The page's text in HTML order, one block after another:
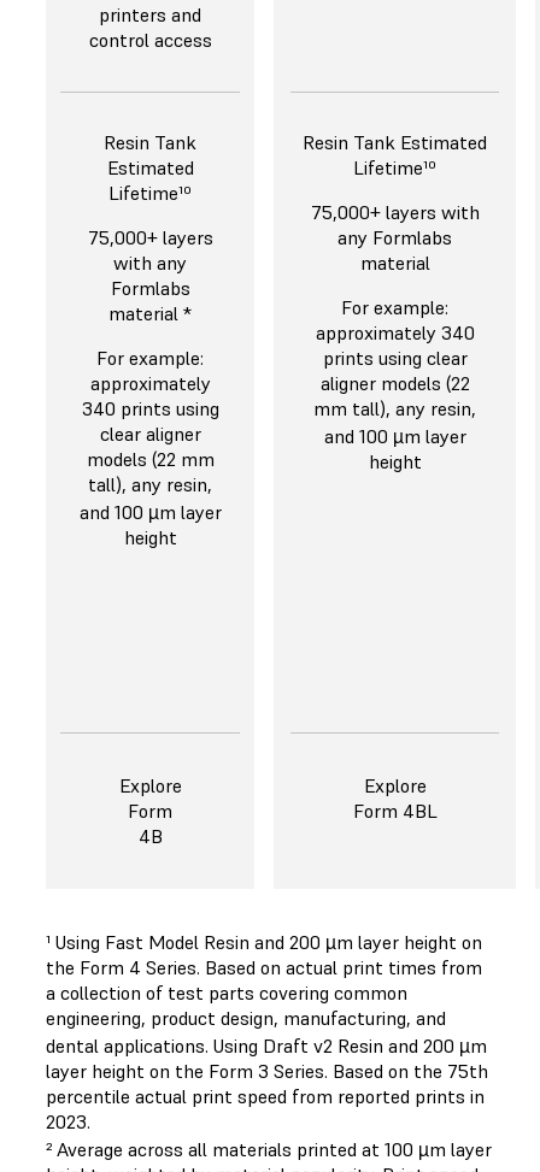
printers and
control access
Resin Tank
Estimated
Lifetime¹⁰
75,000+ layers
with any
Formlabs
material *
For example:
approximately
340 prints using
clear aligner
models (22 mm
tall), any resin,
and 100 µm layer
height
Explore
Form
4B
Resin Tank Estimated
Lifetime¹⁰
75,000+ layers with
any Formlabs
material
For example:
approximately 340
prints using clear
aligner models (22
mm tall), any resin,
and 100 µm layer
height
Explore
Form 4BL
¹ Using Fast Model Resin and 200 µm layer height on
the Form 4 Series. Based on actual print times from
a collection of test parts covering common
engineering, product design, manufacturing, and
dental applications. Using Draft v2 Resin and 200 µm
layer height on the Form 3 Series. Based on the 75th
percentile actual print speed from reported prints in
2023.
² Average across all materials printed at 100 µm layer